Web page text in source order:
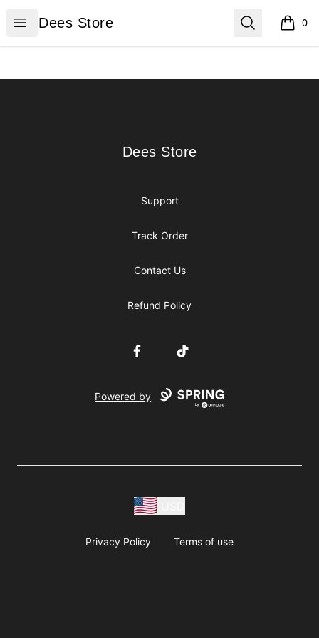
Open menu
Dees Store
Dees Store Search 0
items
Dees Store
Dees Store
Support
Track Order
Contact Us
Refund Policy
FacebookTikTok
Powered by
Privacy Policy Terms of use